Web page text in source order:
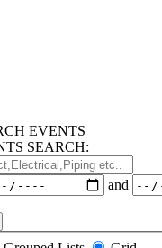
EVENTS
SEARCH:
and